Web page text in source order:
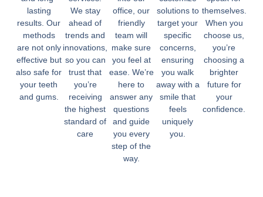
lasting
results. Our
methods
are not only
effective but
also safe for
your teeth
and gums.
We stay
ahead of
trends and
innovations,
so you can
trust that
you’re
receiving
the highest
standard of
care
office, our
friendly
team will
make sure
you feel at
ease. We’re
here to
answer any
questions
and guide
you every
step of the
way.
solutions to
target your
specific
concerns,
ensuring
you walk
away with a
smile that
feels
uniquely
you.
themselves.
When you
choose us,
you’re
choosing a
brighter
future for
your
confidence.